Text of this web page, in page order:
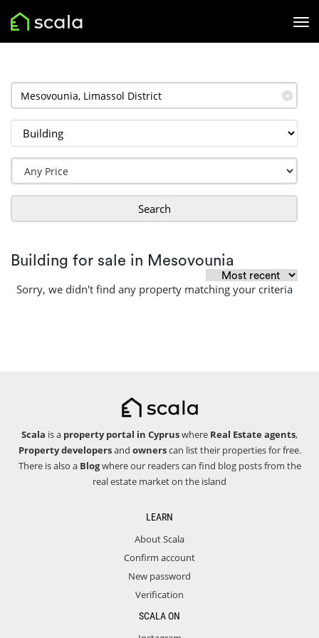
✕
Search
Building for sale in Mesovounia
Sorry, we didn't find any property matching your criteria
Scala is a property portal in Cypruswhere Real Estate agents,
Property developersand ownerscan list their properties for free.
There is also a Blogwhere our readers can find blog posts from the
real estate market on the island
LEARN
About Scala
Confirm account
New password
Verification
SCALA ON